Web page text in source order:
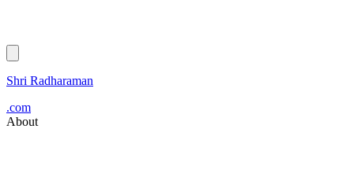
Shri Radharaman
.com
About